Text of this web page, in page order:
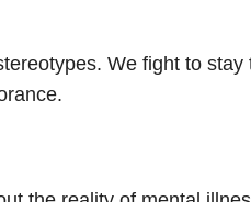
We fight to stay